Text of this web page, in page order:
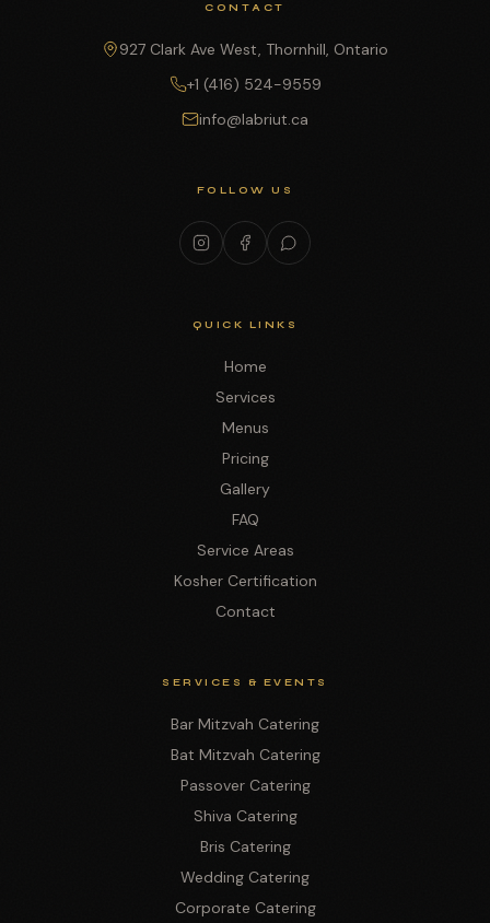
CONTACT
927 Clark Ave West, Thornhill, Ontario
+1 (416) 524-9559
info@labriut.ca
FOLLOW US
QUICK LINKS
Home
Services
Menus
Pricing
Gallery
FAQ
Service Areas
Kosher Certification
Contact
SERVICES & EVENTS
Bar Mitzvah Catering
Bat Mitzvah Catering
Passover Catering
Shiva Catering
Bris Catering
Wedding Catering
Corporate Catering